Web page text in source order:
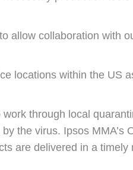
allow collaboration with
locations within the US
through local
the virus. Ipsos MMA’s
are delivered in a